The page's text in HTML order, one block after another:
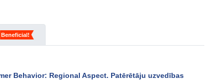
Beneficial!
Behavior: Regional Aspect. Patērētāju uzvedības